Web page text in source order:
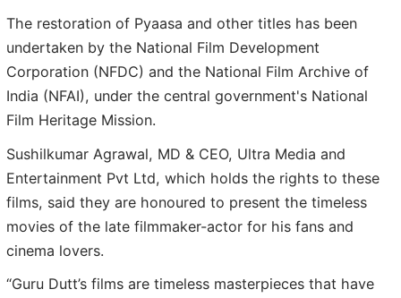
The restoration of Pyaasa and other titles has been
undertaken by the National Film Development
Corporation (NFDC) and the National Film Archive of
India (NFAI), under the central government's National
Film Heritage Mission.
Sushilkumar Agrawal, MD & CEO, Ultra Media and
Entertainment Pvt Ltd, which holds the rights to these
films, said they are honoured to present the timeless
movies of the late filmmaker-actor for his fans and
cinema lovers.
“Guru Dutt’s films are timeless masterpieces that have